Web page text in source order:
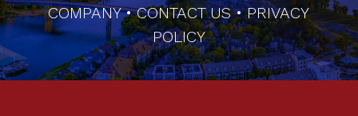
COMPANY•CONTACT US•PRIVACY
POLICY